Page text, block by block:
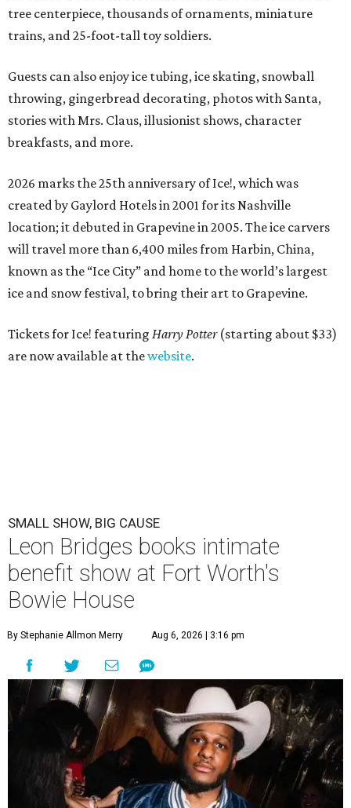
tree centerpiece, thousands of ornaments, miniature
trains, and 25-foot-tall toy soldiers.
Guests can also enjoy ice tubing, ice skating, snowball
throwing, gingerbread decorating, photos with Santa,
stories with Mrs. Claus, illusionist shows, character
breakfasts, and more.
2026 marks the 25th anniversary of Ice!, which was
created by Gaylord Hotels in 2001 for its Nashville
location; it debuted in Grapevine in 2005. The ice carvers
will travel more than 6,400 miles from Harbin, China,
known as the “Ice City” and home to the world’s largest
ice and snow festival, to bring their art to Grapevine.
Tickets for Ice! featuring Harry Potter(starting about $33)
are now available at thewebsite.
SMALL SHOW, BIG CAUSE
Leon Bridges books intimate
benefit show at Fort Worth's
Bowie House
By Stephanie Allmon Merry Aug 6, 2026 | 3:16 pm